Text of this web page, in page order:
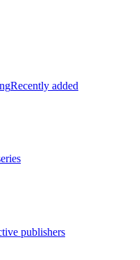
Recently added
publishers